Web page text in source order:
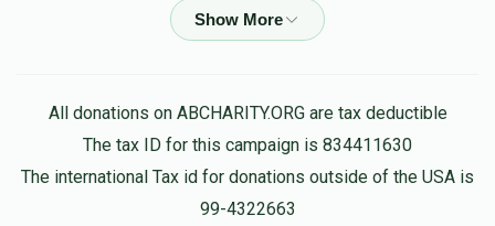
1 Meal for Lel Haseder
Shmuel Kestenbaum
All donations on ABCHARITY.ORG are tax deductible
The tax ID for this campaign is 834411630
The international Tax id for donations outside of the USA is
99-4322663